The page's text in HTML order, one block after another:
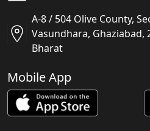
A-8 / 504 Olive County,
Vasundhara, Ghaziabad,
Bharat
Mobile App